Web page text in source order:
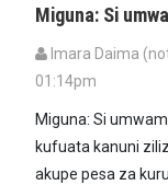
Miguna: Si
Imara Daima
01:14pm
Miguna: Si
kufuata kanuni
akupe pesa za